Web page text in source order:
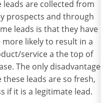
leads are collected from
prospects and through
leads is that they have
likely to result in a
service a the top of
The only disadvantage
leads are so fresh,
if it is a legitimate lead.